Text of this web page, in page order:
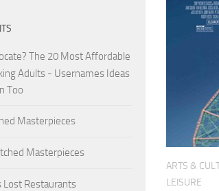
ARTS &
LEISURE
The 20 Most Affordable
Adults - Usernames Ideas
Too
Masterpieces
Masterpieces
Lost Restaurants